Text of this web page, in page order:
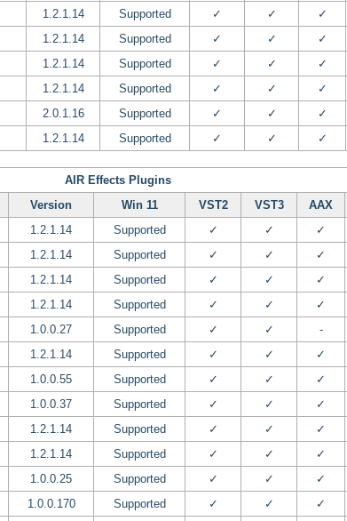
1.2.1.14 Supported ✓ ✓ ✓
1.2.1.14 Supported ✓ ✓ ✓
1.2.1.14 Supported ✓ ✓ ✓
1.2.1.14 Supported ✓ ✓ ✓
2.0.1.16 Supported ✓ ✓ ✓
1.2.1.14 Supported ✓ ✓ ✓
AIR Effects Plugins
Version Win 11 VST2 VST3 AAX
1.2.1.14 Supported ✓ ✓ ✓
1.2.1.14 Supported ✓ ✓ ✓
1.2.1.14 Supported ✓ ✓ ✓
1.2.1.14 Supported ✓ ✓ ✓
1.0.0.27 Supported ✓ ✓ -
1.2.1.14 Supported ✓ ✓ ✓
1.0.0.55 Supported ✓ ✓ ✓
1.0.0.37 Supported ✓ ✓ ✓
1.2.1.14 Supported ✓ ✓ ✓
1.2.1.14 Supported ✓ ✓ ✓
1.0.0.25 Supported ✓ ✓ ✓
1.0.0.170 Supported ✓ ✓ ✓